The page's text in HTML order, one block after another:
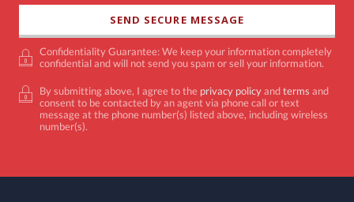
Confidentiality Guarantee: We keep your information completely
confidential and will not send you spam or sell your information.
By submitting above, I agree to the privacy policyandterms and
consent to be contacted by an agent via phone call or text
message at the phone number(s) listed above, including wireless
number(s).